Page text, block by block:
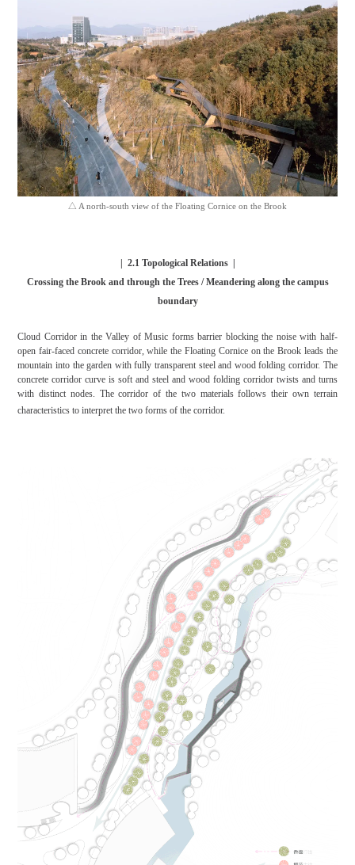
△ A north-south view of the Floating Cornice on the Brook
2.1 Topological Relations
Crossing the Brook and through the Trees / Meandering along the campus
boundary
Cloud Corridor in the Valley of Music forms barrier blocking the noise with half-
open fair-faced concrete corridor, while the Floating Cornice on the Brook leads the
mountain into the garden with fully transparent steel and wood folding corridor. The
concrete corridor curve is soft and steel and wood folding corridor twists and turns
with distinct nodes. The corridor of the two materials follows their own terrain
characteristics to interpret the two forms of the corridor.